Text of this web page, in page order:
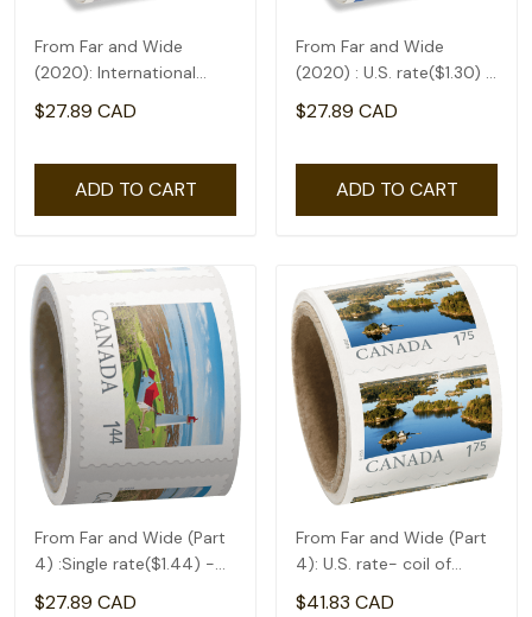
From Far and Wide
(2020): International
rate($2.71) - coil of 50
$27.89 CAD
ADD TO CART
From Far and Wide
(2020) : U.S. rate($1.30) -
coil of 50
$27.89 CAD
ADD TO CART
From Far and Wide (Part
4) :Single rate($1.44) -
coil of 50
$27.89 CAD
From Far and Wide (Part
4): U.S. rate- coil of
50(1.75)
$41.83 CAD